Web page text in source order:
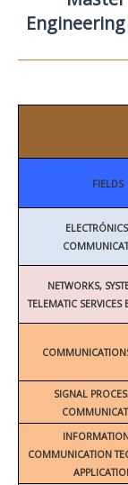
FIELDS
NETWORKS,
TELEMATIC SERVICES
SIGNAL
COMMUNICATION